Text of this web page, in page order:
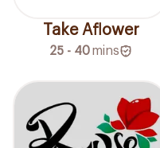
Take Aflower
25 - 40mins